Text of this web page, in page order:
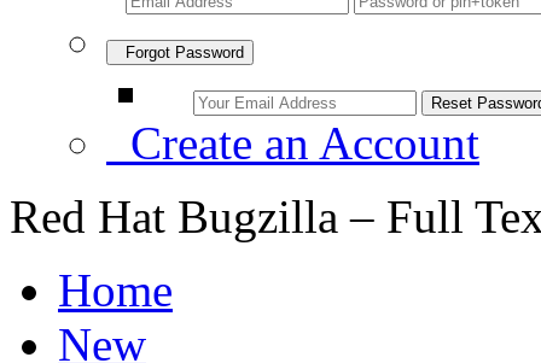
Forgot Password
Create an Account
Red Hat Bugzilla – Full
Home
New